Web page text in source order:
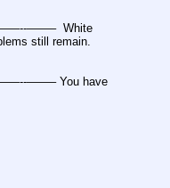
——–  White
still remain.
——– You have